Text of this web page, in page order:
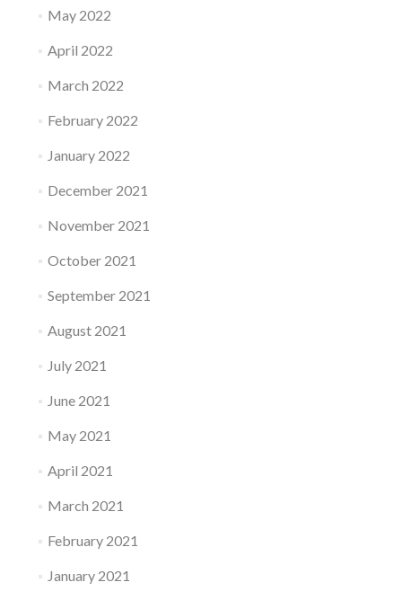
May 2022
April 2022
March 2022
February 2022
January 2022
December 2021
November 2021
October 2021
September 2021
August 2021
July 2021
June 2021
May 2021
April 2021
March 2021
February 2021
January 2021